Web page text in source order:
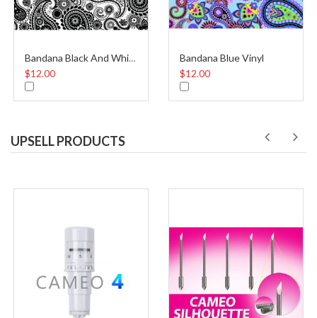
Bandana Black And White Vinyl
$12.00
Bandana Blue Vinyl
$12.00
UPSELL PRODUCTS